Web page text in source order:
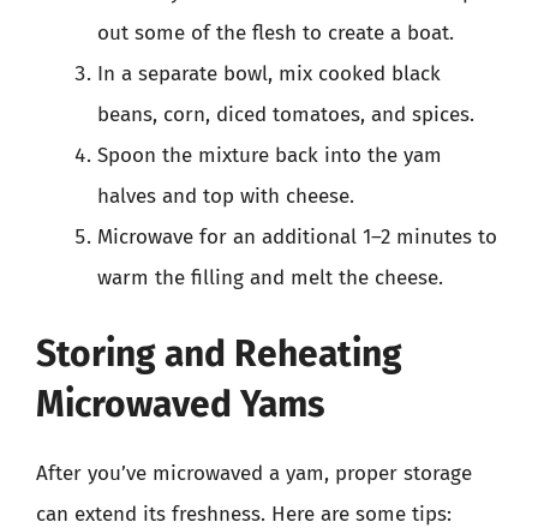
out some of the flesh to create a boat.
In a separate bowl, mix cooked black
beans, corn, diced tomatoes, and spices.
Spoon the mixture back into the yam
halves and top with cheese.
Microwave for an additional 1–2 minutes to
warm the filling and melt the cheese.
Storing and Reheating
Microwaved Yams
After you’ve microwaved a yam, proper storage
can extend its freshness. Here are some tips: